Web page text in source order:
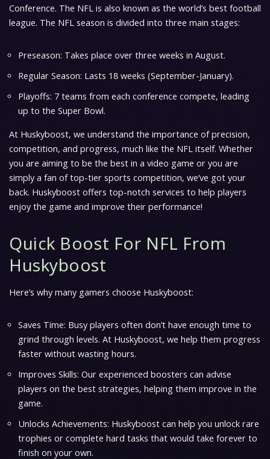
Conference. The NFL is also known as the world’s best football
league. The NFL season is divided into three main stages:
Preseason: Takes place over three weeks in August.
Regular Season: Lasts 18 weeks (September-January).
Playoffs: 7 teams from each conference compete, leading
up to the Super Bowl.
At Huskyboost, we understand the importance of precision,
competition, and progress, much like the NFL itself. Whether
you are aiming to be the best in a video game or you are
simply a fan of top-tier sports competition, we’ve got your
back. Huskyboost offers top-notch services to help players
enjoy the game and improve their performance!
Quick Boost For NFL From
Huskyboost
Here’s why many gamers choose Huskyboost:
Saves Time: Busy players often don’t have enough time to
grind through levels. At Huskyboost, we help them progress
faster without wasting hours.
Improves Skills: Our experienced boosters can advise
players on the best strategies, helping them improve in the
game.
Unlocks Achievements: Huskyboost can help you unlock rare
trophies or complete hard tasks that would take forever to
finish on your own.